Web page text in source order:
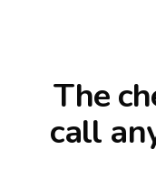
The
call